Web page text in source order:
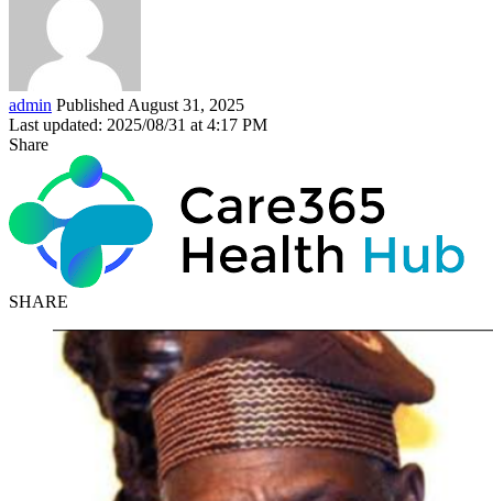
admin Published August 31, 2025
Last updated: 2025/08/31 at 4:17 PM
Share
SHARE